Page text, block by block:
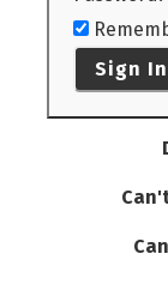
Sign In